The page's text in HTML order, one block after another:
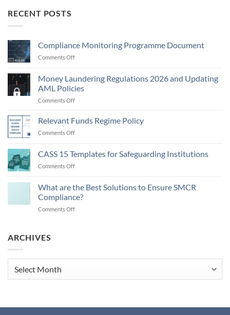
RECENT POSTS
Compliance Monitoring Programme Document
Comments Offon
Programme
Document
Money Laundering Regulations 2026 and Updating
AML Policies
Comments Offon
Laundering
Regulations
2026
Updating
AML
Relevant Funds Regime Policy
Comments Offon
Regime
Policy
CASS 15 Templates for Safeguarding Institutions
Comments Offon
Templates
for
Safeguarding
What are the Best Solutions to Ensure SMCR
Compliance?
Comments Offon
to
SMCR
ARCHIVES